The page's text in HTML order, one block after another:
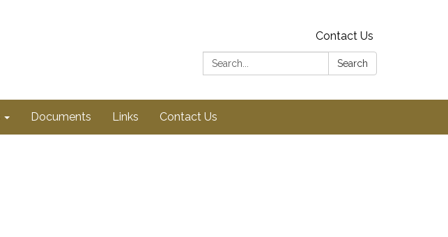
Contact Us
Search:
Search
Documents Links Contact Us